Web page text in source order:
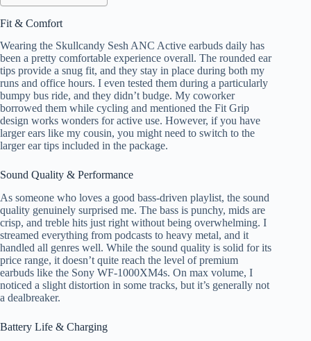
Fit & Comfort
Wearing the Skullcandy Sesh ANC Active earbuds daily has
been a pretty comfortable experience overall. The rounded ear
tips provide a snug fit, and they stay in place during both my
runs and office hours. I even tested them during a particularly
bumpy bus ride, and they didn’t budge. My coworker
borrowed them while cycling and mentioned the Fit Grip
design works wonders for active use. However, if you have
larger ears like my cousin, you might need to switch to the
larger ear tips included in the package.
Sound Quality & Performance
As someone who loves a good bass-driven playlist, the sound
quality genuinely surprised me. The bass is punchy, mids are
crisp, and treble hits just right without being overwhelming. I
streamed everything from podcasts to heavy metal, and it
handled all genres well. While the sound quality is solid for its
price range, it doesn’t quite reach the level of premium
earbuds like the Sony WF-1000XM4s. On max volume, I
noticed a slight distortion in some tracks, but it’s generally not
a dealbreaker.
Battery Life & Charging